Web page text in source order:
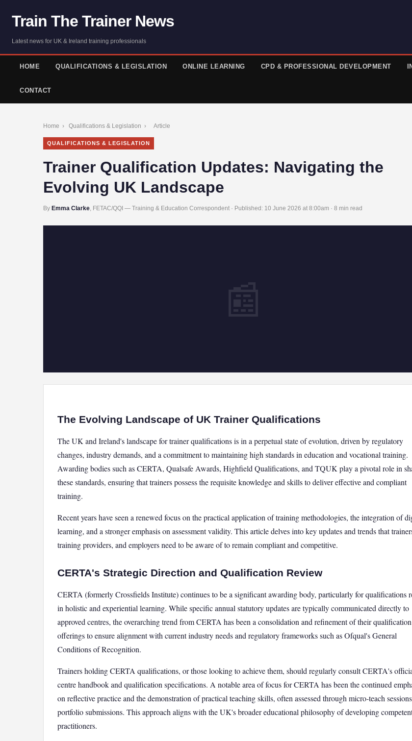
Train The Trainer News
Latest news for UK & Ireland training professionals
HOME QUALIFICATIONS & LEGISLATION ONLINE LEARNING CPD & PROFESSIONAL DEVELOPMENT
CONTACT
Home › Qualifications & Legislation › Article
QUALIFICATIONS & LEGISLATION
Trainer Qualification Updates: Navigating the
Evolving UK Landscape
By Emma Clarke, FETAC/QQI — Training & Education Correspondent · Published: 10 June 2026 at 8:00am · 8 min read
The Evolving Landscape of UK Trainer Qualifications
The UK and Ireland's landscape for trainer qualifications is in a perpetual state of evolution, driven by regulatory
changes, industry demands, and a commitment to maintaining high standards in education and vocational training.
Awarding bodies such as CERTA, Qualsafe Awards, Highfield Qualifications, and TQUK play a pivotal role in
these standards, ensuring that trainers possess the requisite knowledge and skills to deliver effective and compliant
training.
Recent years have seen a renewed focus on the practical application of training methodologies, the integration of
learning, and a stronger emphasis on assessment validity. This article delves into key updates and trends that
training providers, and employers need to be aware of to remain compliant and competitive.
CERTA's Strategic Direction and Qualification Review
CERTA (formerly Crossfields Institute) continues to be a significant awarding body, particularly for qualifications
in holistic and experiential learning. While specific annual statutory updates are typically communicated directly to
approved centres, the overarching trend from CERTA has been a consolidation and refinement of their qualification
offerings to ensure alignment with current industry needs and regulatory frameworks such as Ofqual's General
Conditions of Recognition.
Trainers holding CERTA qualifications, or those looking to achieve them, should regularly consult CERTA's
centre handbook and qualification specifications. A notable area of focus for CERTA has been the continued
on reflective practice and the demonstration of practical teaching skills, often assessed through micro-teach
portfolio submissions. This approach aligns with the UK's broader educational philosophy of developing
practitioners.